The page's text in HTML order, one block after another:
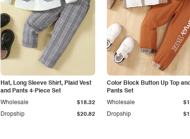
Hat, Long Sleeve Shirt, Plaid Vest
and Pants 4-Piece Set
Dropship $20.82
Wholesale $18.32
Color Block Button Up Top
Pants Set
Dropship
Wholesale